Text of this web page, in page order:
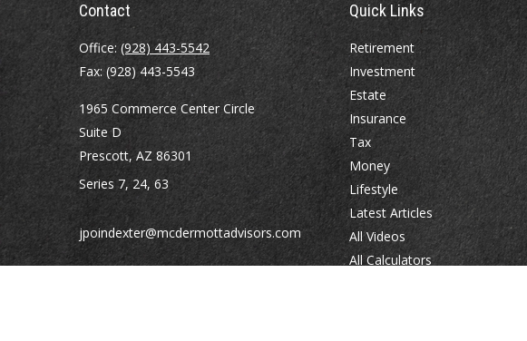
Contact
Office: (928) 443-5542
Fax: (928) 443-5543
1965 Commerce Center Circle
Suite D
Prescott, AZ 86301
Series 7, 24, 63
jpoindexter@mcdermottadvisors.com
Quick Links
Retirement
Investment
Estate
Insurance
Tax
Money
Lifestyle
Latest Articles
All Videos
All Calculators